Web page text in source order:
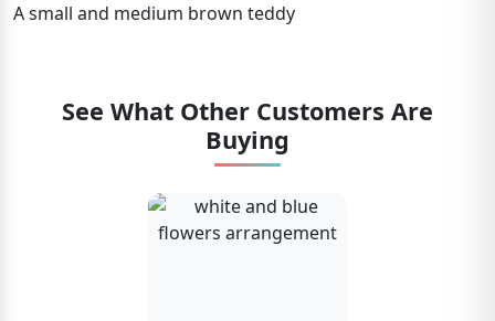
A small and medium brown teddy
See What Other Customers Are
Buying